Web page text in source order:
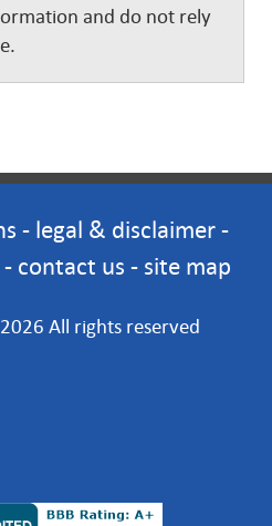
and do not rely
- legal & disclaimer-
- contact us - site map
All rights reserved